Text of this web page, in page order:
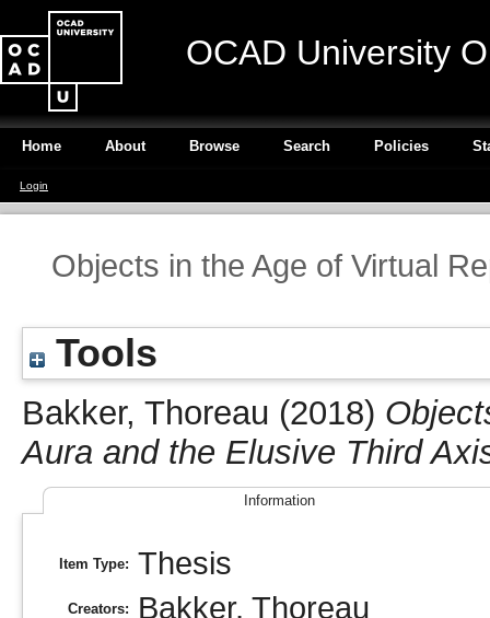
OCAD University
Home About Browse Search Policies
Login
Objects in the Age of Virtual
Tools
Bakker, Thoreau (2018)
Aura and the Elusive Third
Information
Item Type: Thesis
Creators: Bakker, Thoreau